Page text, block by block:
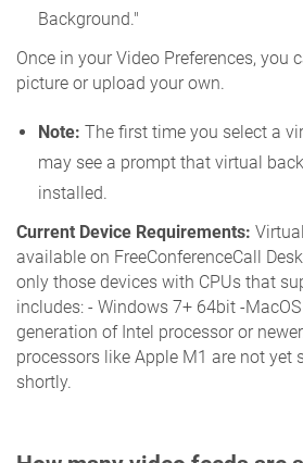
Background."
Once in your Video Preferences, you
picture or upload your own.
Note: The first time you select a
may see a prompt that virtual
installed.
Current Device Requirements:
available on FreeConferenceCall
only those devices with CPUs that
includes: - Windows 7+ 64bit -
generation of Intel processor or
processors like Apple M1 are not yet
shortly.